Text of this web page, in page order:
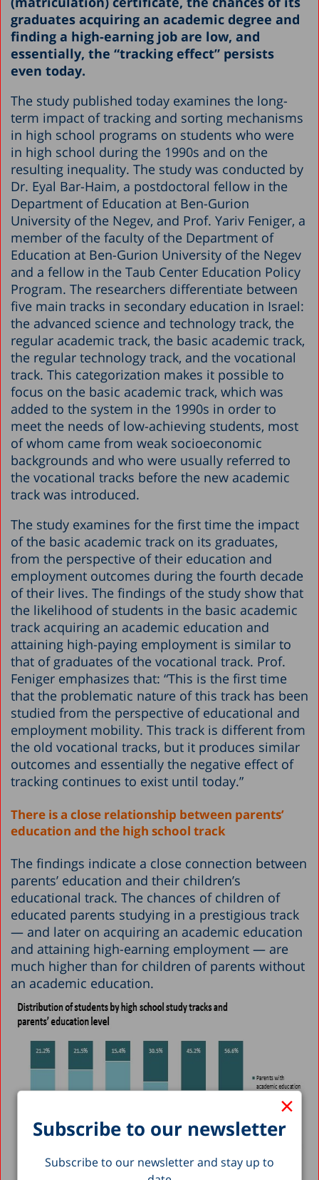
×
Subscribe to our newsletter
Subscribe to our newsletter and stay up to
graduates acquiring an academic degree and
finding a high-earning job are low, and
essentially, the “tracking effect” persists
even today.
The study published today examines the long-
term impact of tracking and sorting mechanisms
in high school programs on students who were
in high school during the 1990s and on the
resulting inequality. The study was conducted by
Dr. Eyal Bar-Haim, a postdoctoral fellow in the
Department of Education at Ben-Gurion
University of the Negev, and Prof. Yariv Feniger, a
member of the faculty of the Department of
Education at Ben-Gurion University of the Negev
and a fellow in the Taub Center Education Policy
Program. The researchers differentiate between
five main tracks in secondary education in Israel:
the advanced science and technology track, the
regular academic track, the basic academic track,
the regular technology track, and the vocational
track. This categorization makes it possible to
focus on the basic academic track, which was
added to the system in the 1990s in order to
meet the needs of low-achieving students, most
of whom came from weak socioeconomic
backgrounds and who were usually referred to
the vocational tracks before the new academic
track was introduced.
The study examines for the first time the impact
of the basic academic track on its graduates,
from the perspective of their education and
employment outcomes during the fourth decade
of their lives. The findings of the study show that
the likelihood of students in the basic academic
track acquiring an academic education and
attaining high-paying employment is similar to
that of graduates of the vocational track. Prof.
Feniger emphasizes that: “This is the first time
that the problematic nature of this track has been
studied from the perspective of educational and
employment mobility. This track is different from
the old vocational tracks, but it produces similar
outcomes and essentially the negative effect of
tracking continues to exist until today.”
There is a close relationship between parents’
education and the high school track
The findings indicate a close connection between
parents’ education and their children’s
educational track. The chances of children of
educated parents studying in a prestigious track
— and later on acquiring an academic education
and attaining high-earning employment — are
much higher than for children of parents without
an academic education.